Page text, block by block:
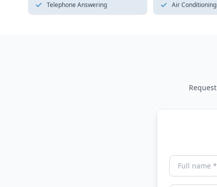
Telephone Answering Air Conditioning